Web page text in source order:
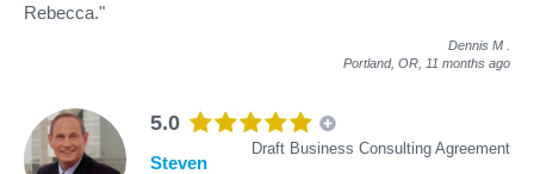
Rebecca."
Dennis M
Portland, OR, 11 months ago
5.0
Draft Business Consulting Agreement
Steven